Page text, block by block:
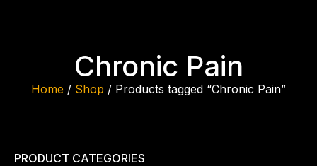
Chronic Pain
Home / Shop / Products tagged “Chronic Pain”
PRODUCT CATEGORIES